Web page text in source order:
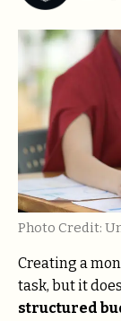
Photo Credit:
Creating a
task, but it
structured